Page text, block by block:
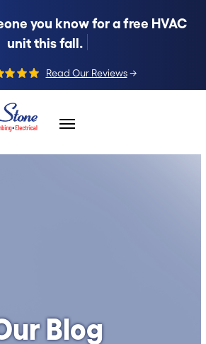
you know for a free HVAC
unit this fall.
Read Our Reviews →
Blog